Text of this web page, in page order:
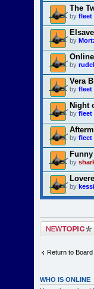
The
byfleet
by
by
Vera
byfleet
Night
byfleet
byfleet
by
by
Post a new topic
Return to Board
WHO IS ONLINE